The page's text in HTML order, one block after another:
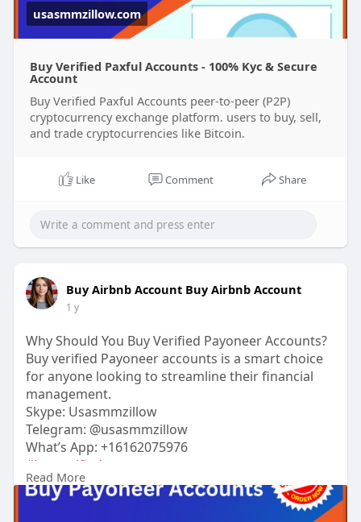
usasmmzillow.com
Buy Verified Paxful Accounts - 100% Kyc & Secure
Account
Buy Verified Paxful Accounts peer-to-peer (P2P)
cryptocurrency exchange platform. users to buy, sell,
and trade cryptocurrencies like Bitcoin.
Like Comment Share
Buy Airbnb Account Buy Airbnb Account
1 y
Why Should You Buy Verified Payoneer Accounts?
Buy verified Payoneer accounts is a smart choice
for anyone looking to streamline their financial
management.
Skype: Usasmmzillow
Telegram: @usasmmzillow
What’s App: +16162075976
#buyverifiedpayoneeraccounts
https://usasmmzillow.com/produ....ct/buy-
payoneer-acco
Read More